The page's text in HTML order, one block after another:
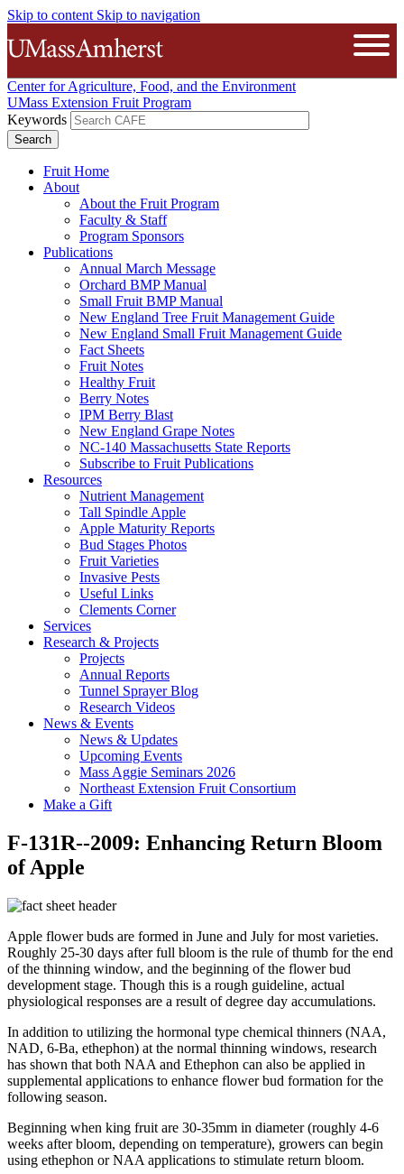
Skip to content Skip to navigation
The University of Massachusetts
Center for Agriculture, Food, and the Environment
UMass Extension Fruit Program
Keywords
Fruit Home
About
About the Fruit Program
Faculty & Staff
Program Sponsors
Publications
Annual March Message
Orchard BMP Manual
Small Fruit BMP Manual
New England Tree Fruit Management Guide
New England Small Fruit Management Guide
Fact Sheets
Fruit Notes
Healthy Fruit
Berry Notes
IPM Berry Blast
New England Grape Notes
NC-140 Massachusetts State Reports
Subscribe to Fruit Publications
Resources
Nutrient Management
Tall Spindle Apple
Apple Maturity Reports
Bud Stages Photos
Fruit Varieties
Invasive Pests
Useful Links
Clements Corner
Services
Research & Projects
Projects
Annual Reports
Tunnel Sprayer Blog
Research Videos
News & Events
News & Updates
Upcoming Events
Mass Aggie Seminars 2026
Northeast Extension Fruit Consortium
Make a Gift
F-131R--2009: Enhancing Return Bloom
of Apple
Apple flower buds are formed in June and July for most varieties.
Roughly 25-30 days after full bloom is the rule of thumb for the end
of the thinning window, and the beginning of the flower bud
development stage. Though this is a rough guideline, actual
physiological responses are a result of degree day accumulations.
In addition to utilizing the hormonal type chemical thinners (NAA,
NAD, 6-Ba, ethephon) at the normal thinning windows, research
has shown that both NAA and Ethephon can also be applied in
supplemental applications to enhance flower bud formation for the
following season.
Beginning when king fruit are 30-35mm in diameter (roughly 4-6
weeks after bloom, depending on temperature), growers can begin
using ethephon or NAA applications to stimulate return bloom.